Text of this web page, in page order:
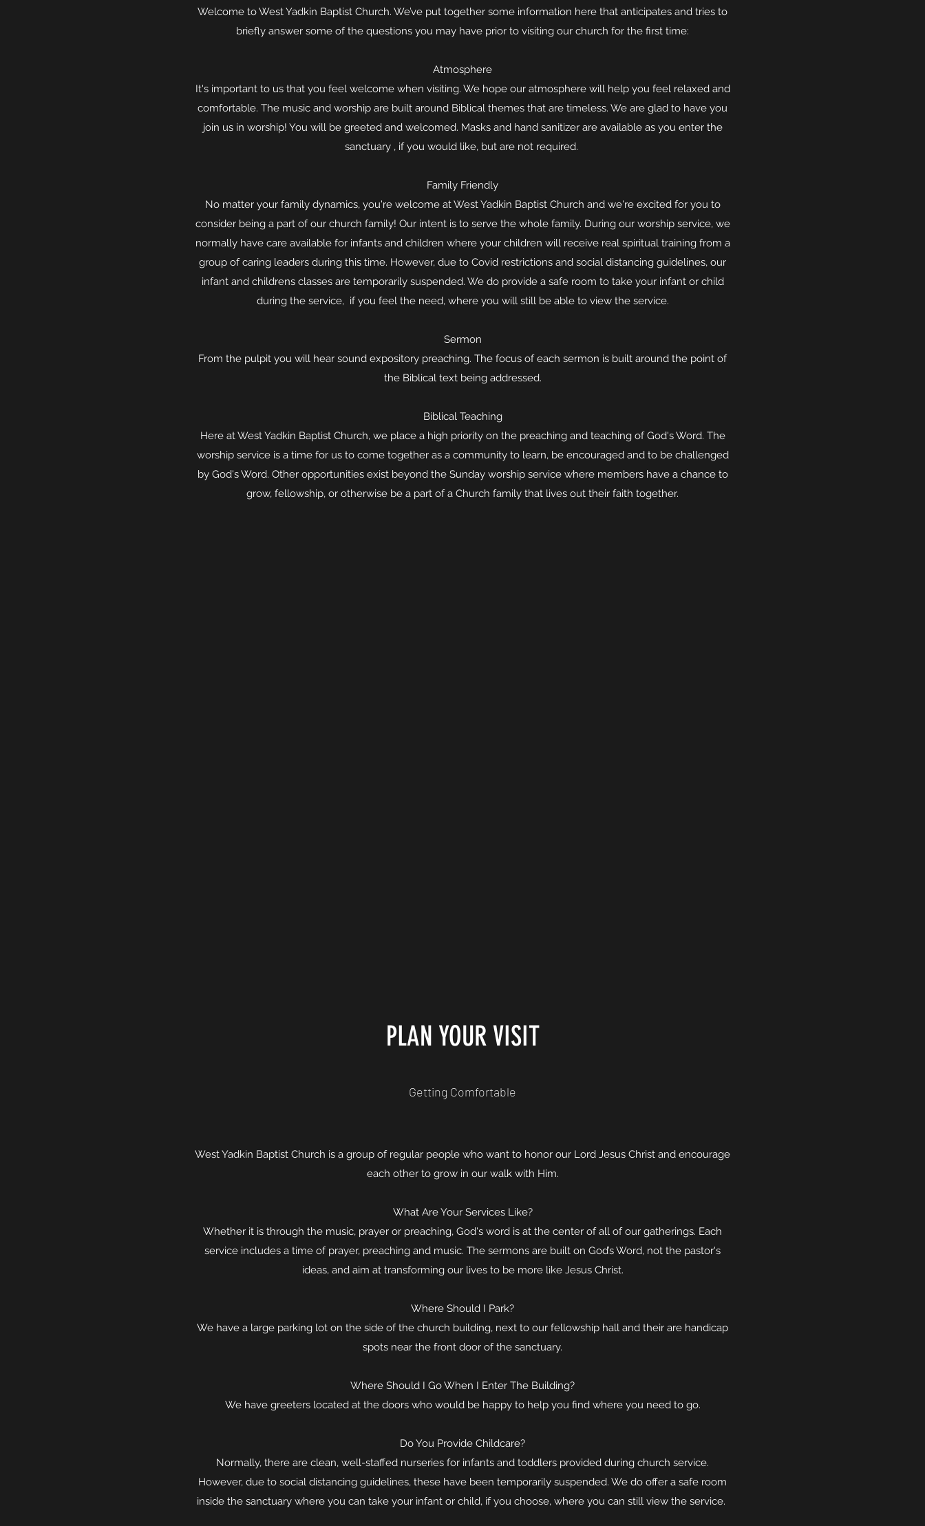
Welcome to West Yadkin Baptist Church. We’ve put together some information here that anticipates and tries to
briefly answer some of the questions you may have prior to visiting our church for the first time:
Atmosphere
It's important to us that you feel welcome when visiting. We hope our atmosphere will help you feel relaxed and
comfortable. The music and worship are built around Biblical themes that are timeless. We are glad to have you
join us in worship! You will be greeted and welcomed. Masks and hand sanitizer are available as you enter the
sanctuary , if you would like, but are not required.
Family Friendly
No matter your family dynamics, you're welcome at West Yadkin Baptist Church and we're excited for you to
consider being a part of our church family! Our intent is to serve the whole family. During our worship service, we
normally have care available for infants and children where your children will receive real spiritual training from a
group of caring leaders during this time. However, due to Covid restrictions and social distancing guidelines, our
infant and childrens classes are temporarily suspended. We do provide a safe room to take your infant or child
during the service, if you feel the need, where you will still be able to view the service.
Sermon
From the pulpit you will hear sound expository preaching. The focus of each sermon is built around the point of
the Biblical text being addressed.
Biblical Teaching
Here at West Yadkin Baptist Church, we place a high priority on the preaching and teaching of God's Word. The
worship service is a time for us to come together as a community to learn, be encouraged and to be challenged
by God's Word. Other opportunities exist beyond the Sunday worship service where members have a chance to
grow, fellowship, or otherwise be a part of a Church family that lives out their faith together.
PLAN YOUR VISIT
Getting Comfortable
West Yadkin Baptist Church is a group of regular people who want to honor our Lord Jesus Christ and encourage
each other to grow in our walk with Him.
What Are Your Services Like?
Whether it is through the music, prayer or preaching, God's word is at the center of all of our gatherings. Each
service includes a time of prayer, preaching and music. The sermons are built on God’s Word, not the pastor's
ideas, and aim at transforming our lives to be more like Jesus Christ.
Where Should I Park?
We have a large parking lot on the side of the church building, next to our fellowship hall and their are handicap
spots near the front door of the sanctuary.
Where Should I Go When I Enter The Building?
We have greeters located at the doors who would be happy to help you find where you need to go.
Do You Provide Childcare?
Normally, there are clean, well-staffed nurseries for infants and toddlers provided during church service.
However, due to social distancing guidelines, these have been temporarily suspended. We do offer a safe room
inside the sanctuary where you can take your infant or child, if you choose, where you can still view the service.